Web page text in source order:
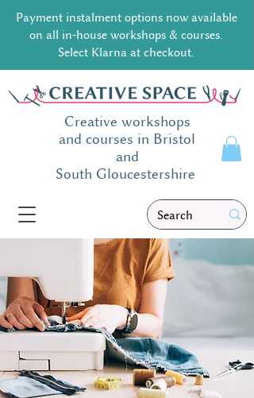
Creative workshops
and courses in Bristol
and
South Gloucestershire
Payment instalment options now available
on all in-house workshops & courses.
Select Klarna at checkout.